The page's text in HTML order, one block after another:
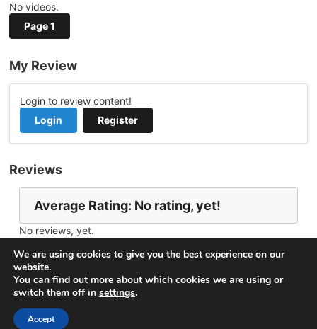
No videos.
Page 1
My Review
Login to review content!
Login
Register
Reviews
Average Rating: No rating, yet!
No reviews, yet.
We are using cookies to give you the best experience on our
website.
You can find out more about which cookies we are using or
switch them off in settings.
Accept